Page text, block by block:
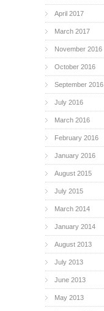
April 2017
March 2017
November 2016
October 2016
September 2016
July 2016
March 2016
February 2016
January 2016
August 2015
July 2015
March 2014
January 2014
August 2013
July 2013
June 2013
May 2013